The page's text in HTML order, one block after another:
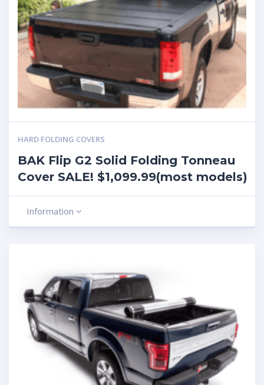
HARD FOLDING COVERS
BAK Flip G2 Solid Folding Tonneau
Cover SALE! $1,099.99(most models)
Information